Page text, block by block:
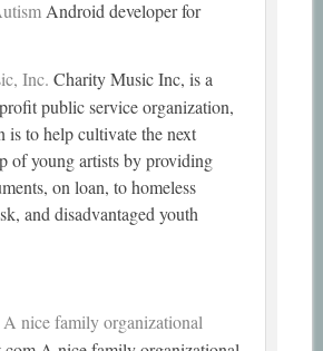
Android developer for
Inc. Charity Music Inc, is a
public service organization,
is to help cultivate the next
of young artists by providing
on loan, to homeless
and disadvantaged youth
nice family organizational